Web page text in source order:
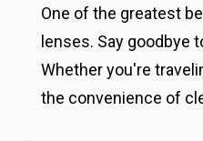
One of the greatest
lenses. Say goodbye
Whether you're
the convenience of
Australia. He
Consultant
With over 20
his MS from
provides
refractive